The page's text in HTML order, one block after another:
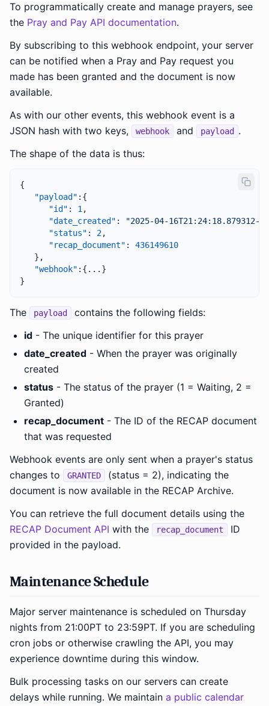
To programmatically create and manage prayers, see
the Pray and Pay API documentation.
By subscribing to this webhook endpoint, your server
can be notified when a Pray and Pay request you
made has been granted and the document is now
available.
As with our other events, this webhook event is a
JSON hash with two keys,
webhook and payload
.
The shape of the data is thus:
{
"payload" : {
"id" : 1 ,
"date_created" :
"2025-04-16T21:24:18.879312-
"status" : 2,
"recap_document" :
436149610
} ,
"webhook" : { ... }
}
The payload
contains the following fields:
id - The unique identifier for this prayer
date_created - When the prayer was originally
created
status - The status of the prayer (1 = Waiting, 2 =
Granted)
recap_document - The ID of the RECAP document
that was requested
Webhook events are only sent when a prayer's status
changes to
GRANTED
(status = 2), indicating the
document is now available in the RECAP Archive.
You can retrieve the full document details using the
RECAP Document API with the recap_document
ID
provided in the payload.
Maintenance Schedule
Major server maintenance is scheduled on Thursday
nights from 21:00PT to 23:59PT. If you are scheduling
cron jobs or otherwise crawling the API, you may
experience downtime during this window.
Bulk processing tasks on our servers can create
delays while running. We maintain a public calendar